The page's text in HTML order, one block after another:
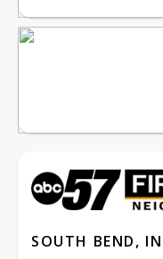
SOUTH BEND, IN